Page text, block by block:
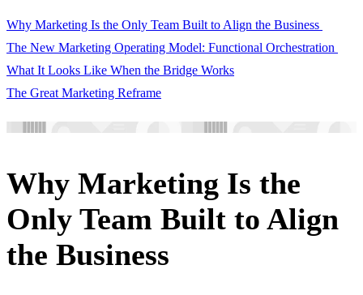
Why Marketing Is the Only Team Built to Align the Business
The New Marketing Operating Model: Functional Orchestration
What It Looks Like When the Bridge Works
The Great Marketing Reframe
Why Marketing Is the
Only Team Built to Align
the Business